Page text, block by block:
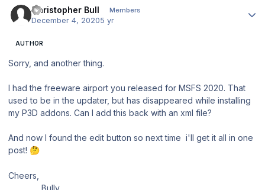
Christopher Bull Members
December 4, 20205 yr
AUTHOR
Sorry, and another thing.
I had the freeware airport you released for MSFS 2020. That
used to be in the updater, but has disappeared while installing
my P3D addons. Can I add this back with an xml file?
And now I found the edit button so next time i'll get it all in one
post! 🤔
Cheers,